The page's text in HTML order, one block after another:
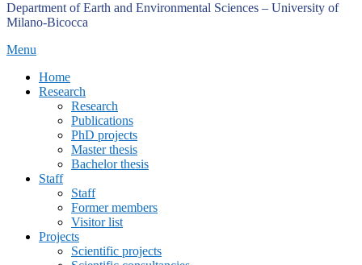
Department of Earth and Environmental Sciences – University of
Milano-Bicocca
Menu
Primary
menu
Home
Research
Research
Publications
PhD projects
Master thesis
Bachelor thesis
Staff
Staff
Former members
Visitor list
Projects
Scientific projects